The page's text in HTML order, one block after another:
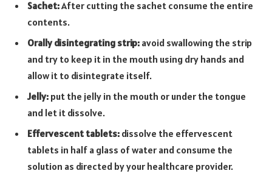
Sachet:After cutting the sachet consume the entire
contents.
Orally disintegrating strip: avoid swallowing the strip
and try to keep it in the mouth using dry hands and
allow it to disintegrate itself.
Jelly: put the jelly in the mouth or under the tongue
and let it dissolve.
Effervescent tablets: dissolve the effervescent
tablets in half a glass of water and consume the
solution as directed by your healthcare provider.